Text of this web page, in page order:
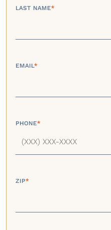
LAST NAME*
EMAIL*
PHONE*
ZIP*